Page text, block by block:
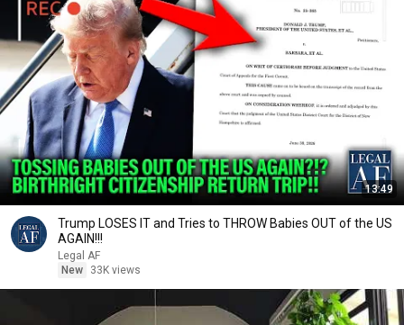
13:49
Trump LOSES IT and Tries to THROW Babies OUT of the US
AGAIN!!!
Legal AF
New
33K views